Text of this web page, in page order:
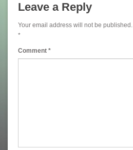
Leave a Reply
Your email address will not be published.
*
Comment *